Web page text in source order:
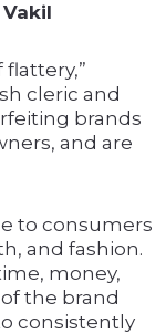
cleric and
brands
and are
to consumers
and fashion.
money,
the brand
consistently